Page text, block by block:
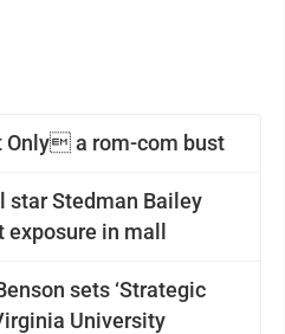
Only a rom-com bust
star Stedman Bailey
in mall
sets ‘Strategic
University